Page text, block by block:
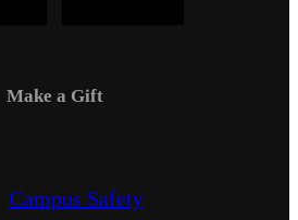
Make a Gift
Campus Safety